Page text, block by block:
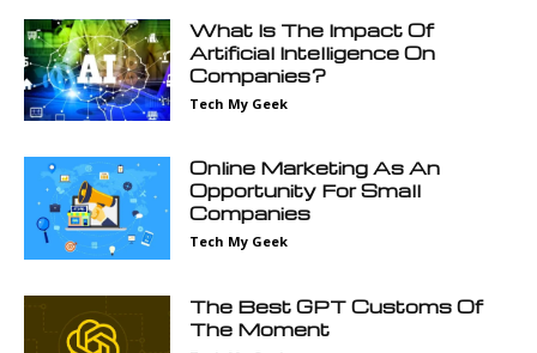
What Is The Impact Of
Artificial Intelligence On
Companies?
Tech My Geek
Online Marketing As An
Opportunity For Small
Companies
Tech My Geek
The Best GPT Customs Of
The Moment